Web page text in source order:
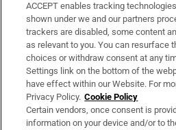
Support
About Us
Irish Times Products & Services
OUR PARTNERS:
ACCEPT enables tracking
shown under we and our partners
trackers are disabled, some content
as relevant to you. You can resurface
choices or withdraw consent at any
Settings link on the bottom of the
have effect within our Website. For
Privacy Policy. Cookie Policy
Certain vendors, once consent is
information on your device and/or to